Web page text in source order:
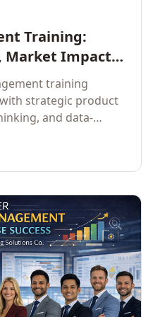
Training:
Market Impact,
training
strategic product
and data-